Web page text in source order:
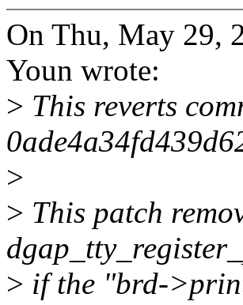
On Thu, May 29,
Youn wrote:
> This reverts
>
> This patch
> if the "brd-